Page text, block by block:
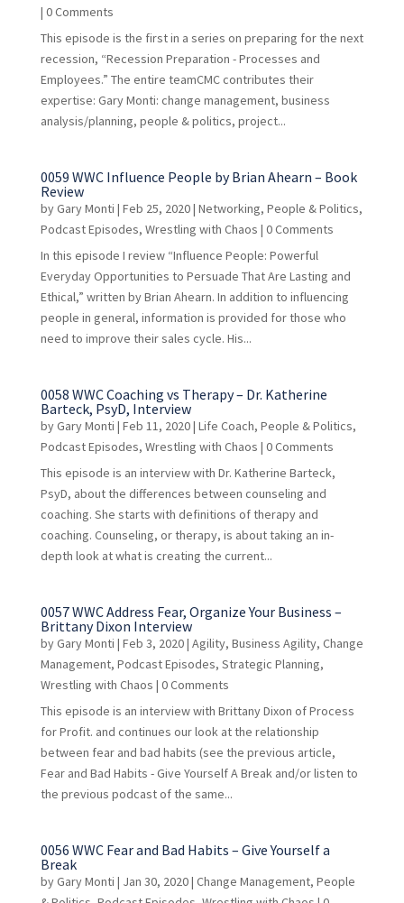
| 0 Comments
This episode is the first in a series on preparing for the next
recession, “Recession Preparation - Processes and
Employees.” The entire teamCMC contributes their
expertise: Gary Monti: change management, business
analysis/planning, people & politics, project...
0059 WWC Influence People by Brian Ahearn – Book
Review
byGary Monti | Feb 25, 2020| Networking, People & Politics,
Podcast Episodes, Wrestling with Chaos | 0 Comments
In this episode I review “Influence People: Powerful
Everyday Opportunities to Persuade That Are Lasting and
Ethical,” written by Brian Ahearn. In addition to influencing
people in general, information is provided for those who
need to improve their sales cycle. His...
0058 WWC Coaching vs Therapy – Dr. Katherine
Barteck, PsyD, Interview
byGary Monti | Feb 11, 2020| Life Coach, People & Politics,
Podcast Episodes, Wrestling with Chaos | 0 Comments
This episode is an interview with Dr. Katherine Barteck,
PsyD, about the differences between counseling and
coaching. She starts with definitions of therapy and
coaching. Counseling, or therapy, is about taking an in-
depth look at what is creating the current...
0057 WWC Address Fear, Organize Your Business –
Brittany Dixon Interview
byGary Monti | Feb 3, 2020| Agility, Business Agility, Change
Management, Podcast Episodes, Strategic Planning,
Wrestling with Chaos | 0 Comments
This episode is an interview with Brittany Dixon of Process
for Profit. and continues our look at the relationship
between fear and bad habits (see the previous article,
Fear and Bad Habits - Give Yourself A Break and/or listen to
the previous podcast of the same...
0056 WWC Fear and Bad Habits – Give Yourself a
Break
byGary Monti | Jan 30, 2020| Change Management, People